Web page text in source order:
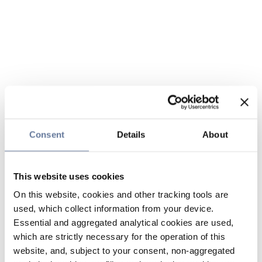
Consent Details About
This website uses cookies
On this website, cookies and other tracking tools are
used, which collect information from your device.
Essential and aggregated analytical cookies are used,
which are strictly necessary for the operation of this
website, and, subject to your consent, non-aggregated